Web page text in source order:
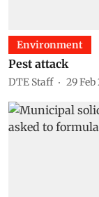
Environment
Pest attack
DTE Staff 29